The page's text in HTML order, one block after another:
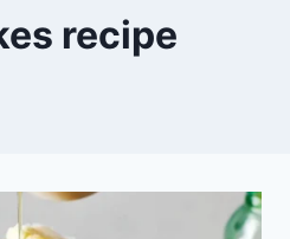
recipe